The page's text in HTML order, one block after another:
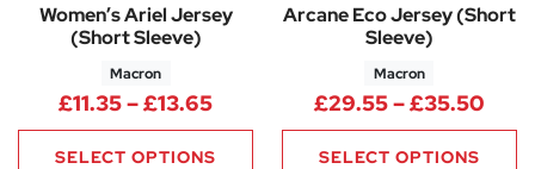
Women’s Ariel Jersey
(Short Sleeve)
Macron
£11.35–£13.65Price range: £11.35 through
SELECT OPTIONS
Arcane Eco Jersey (Short
Sleeve)
Macron
£29.55–£35.50
SELECT OPTIONS